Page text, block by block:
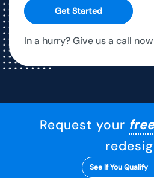
Get Started
In a hurry? Give us a call
Request your
See If You Qualify